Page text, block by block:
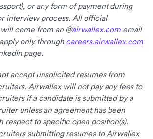
or any form of payment during
interview process. All official
come from an @airwallex.com email
only through careers.airwallex.com
page.
accept unsolicited resumes from
Airwallex will not pay any fees to
if a candidate is submitted by a
unless an agreement has been
respect to specific open position(s).
submitting resumes to Airwallex